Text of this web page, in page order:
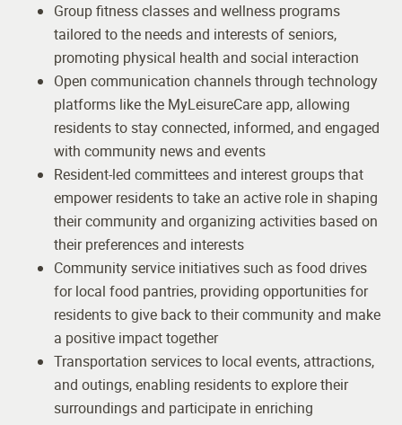
Group fitness classes and wellness programs
tailored to the needs and interests of seniors,
promoting physical health and social interaction
Open communication channels through technology
platforms like the MyLeisureCare app, allowing
residents to stay connected, informed, and engaged
with community news and events
Resident-led committees and interest groups that
empower residents to take an active role in shaping
their community and organizing activities based on
their preferences and interests
Community service initiatives such as food drives
for local food pantries, providing opportunities for
residents to give back to their community and make
a positive impact together
Transportation services to local events, attractions,
and outings, enabling residents to explore their
surroundings and participate in enriching